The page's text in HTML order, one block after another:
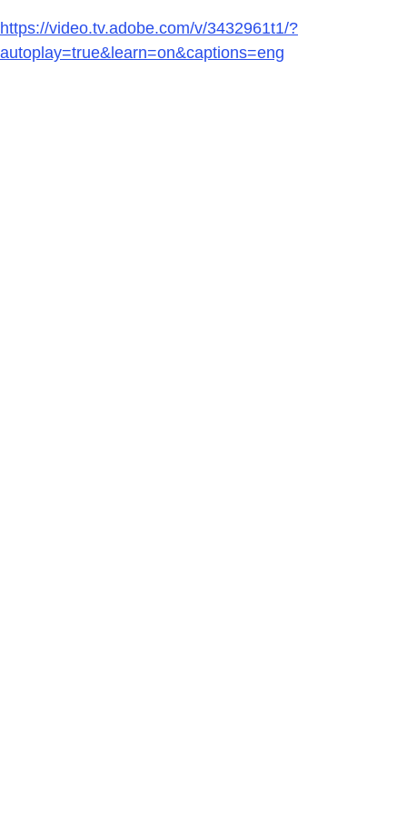
https://video.tv.adobe.com/v/3432961t1/?
autoplay=true&learn=on&captions=eng